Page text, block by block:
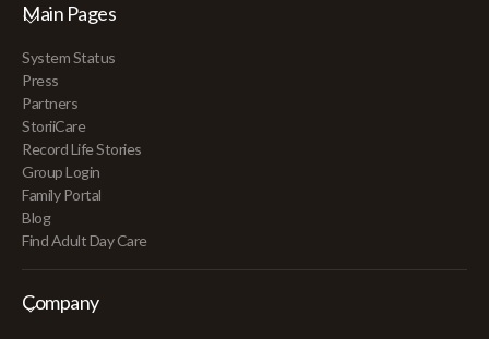
Main Pages
System Status
Press
Partners
StoriiCare
Record Life Stories
Group Login
Family Portal
Blog
Find Adult Day Care
Company